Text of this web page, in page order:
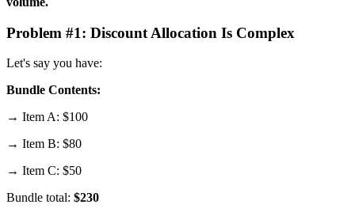
Problem #1: Discount Allocation Is Complex
Let's say you have:
Bundle Contents:
→ Item A: $100
→ Item B: $80
→ Item C: $50
Bundle total: $230